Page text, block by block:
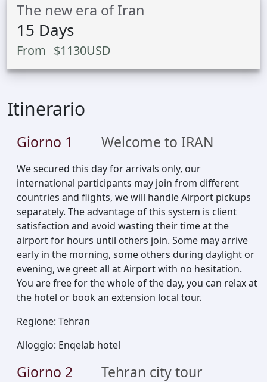
The new era of Iran
15 Days
From $1130USD
Itinerario
Giorno 1 Welcome to IRAN
We secured this day for arrivals only, our
international participants may join from different
countries and flights, we will handle Airport pickups
separately. The advantage of this system is client
satisfaction and avoid wasting their time at the
airport for hours until others join. Some may arrive
early in the morning, some others during daylight or
evening, we greet all at Airport with no hesitation.
You are free for the whole of the day, you can relax at
the hotel or book an extension local tour.
Regione: Tehran
Alloggio: Enqelab hotel
Giorno 2 Tehran city tour